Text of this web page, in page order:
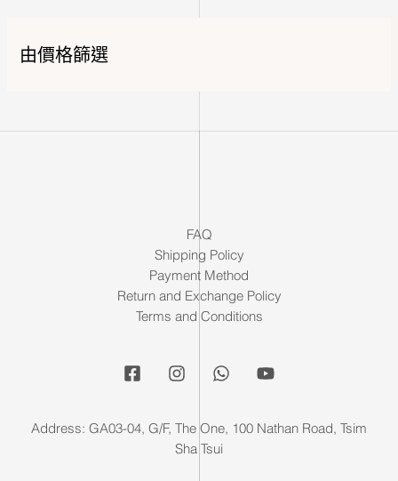
由價格篩選
FAQ
Shipping Policy
Payment Method
Return and Exchange Policy
Terms and Conditions
Address: GA03-04, G/F, The One, 100 Nathan Road, Tsim
Sha Tsui